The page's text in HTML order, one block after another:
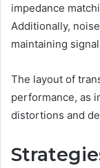
impedance
Additionally,
maintaining
The layout of
performance, as
distortions and